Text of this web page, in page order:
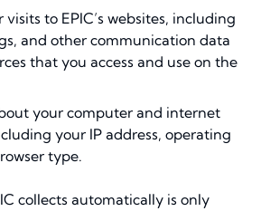
to EPIC’s websites, including
and other communication data
that you access and use on the
your computer and internet
your IP address, operating
type.
collects automatically is only